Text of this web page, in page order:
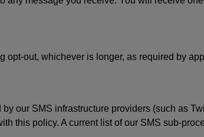
opt-out, whichever is longer, as required by
our SMS infrastructure providers (such as
this policy. A current list of our SMS sub-